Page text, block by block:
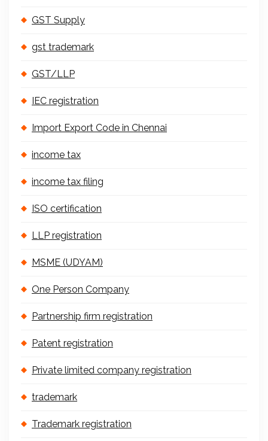
GST Supply
gst trademark
GST/LLP
IEC registration
Import Export Code in Chennai
income tax
income tax filing
ISO certification
LLP registration
MSME (UDYAM)
One Person Company
Partnership firm registration
Patent registration
Private limited company registration
trademark
Trademark registration